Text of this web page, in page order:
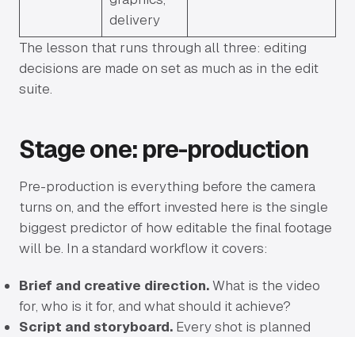
delivery
The lesson that runs through all three: editing
decisions are made on set as much as in the edit
suite.
Stage one: pre-production
Pre-production is everything before the camera
turns on, and the effort invested here is the single
biggest predictor of how editable the final footage
will be. In a standard workflow it covers:
Brief and creative direction.What is the video
for, who is it for, and what should it achieve?
Script and storyboard. Every shot is planned